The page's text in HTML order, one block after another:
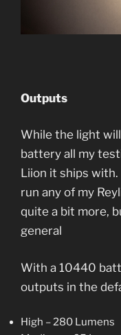
Outputs
While the light
battery all my
Liion it ships
run any of my
quite a bit more,
general
With a 10440
outputs in the
High – 280 Lumens